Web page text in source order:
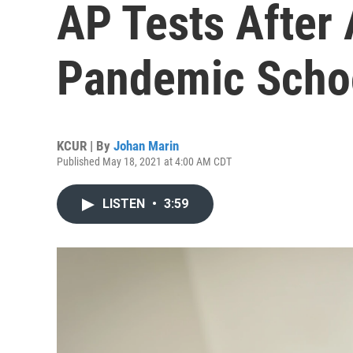
AP Tests After
Pandemic
KCUR | By Johan Marin
Published May 18, 2021 at 4:00 AM CDT
LISTEN • 3:59